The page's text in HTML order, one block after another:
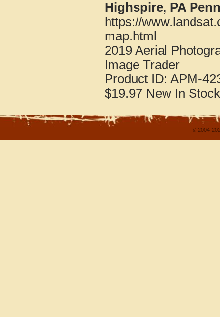
Highspire, PA
https://
map.html
2019 Aerial
Image Trader
Product ID: APM-
$19.97 New In Stock
© 2004-